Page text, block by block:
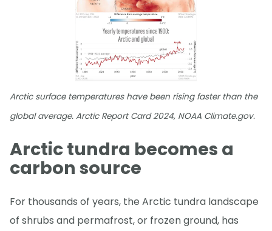
Arctic surface temperatures have been rising faster than the
global average. Arctic Report Card 2024, NOAA Climate.gov.
Arctic tundra becomes a
carbon source
For thousands of years, the Arctic tundra landscape
of shrubs and permafrost, or frozen ground, has